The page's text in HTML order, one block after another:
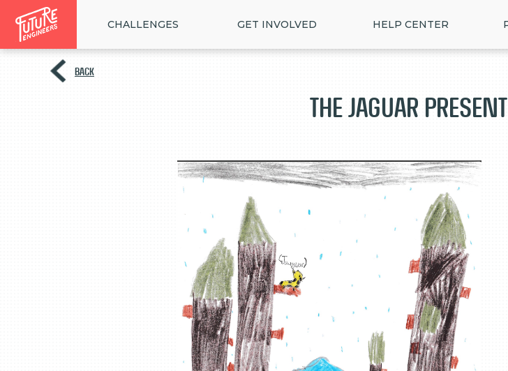
CHALLENGES GET INVOLVED HELP CENTER
BACK
The Jaguar